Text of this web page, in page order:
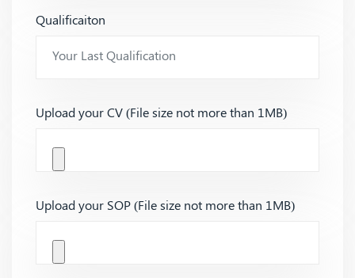
Qualificaiton
Upload your CV (File size not more than 1MB)
Upload your SOP (File size not more than 1MB)